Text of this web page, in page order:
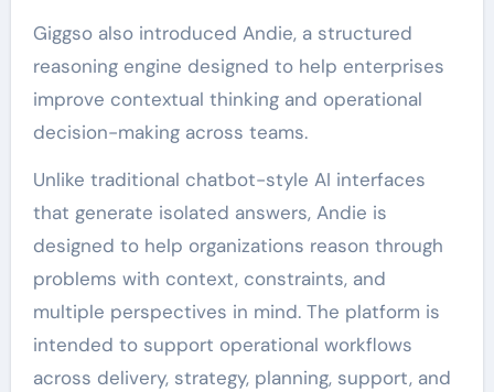
Giggso also introduced Andie, a structured
reasoning engine designed to help enterprises
improve contextual thinking and operational
decision-making across teams.
Unlike traditional chatbot-style AI interfaces
that generate isolated answers, Andie is
designed to help organizations reason through
problems with context, constraints, and
multiple perspectives in mind. The platform is
intended to support operational workflows
across delivery, strategy, planning, support, and